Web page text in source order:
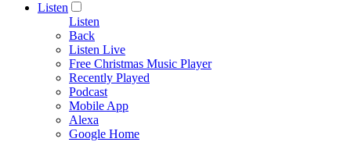
Listen
Listen
Back
Listen Live
Free Christmas Music Player
Recently Played
Podcast
Mobile App
Alexa
Google Home